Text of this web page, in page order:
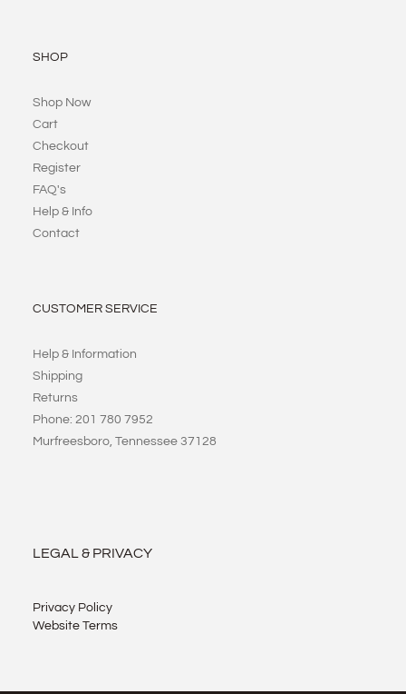
SHOP
Shop Now
Cart
Checkout
Register
FAQ's
Help & Info
Contact
CUSTOMER SERVICE
Help & Information
Shipping
Returns
Phone: 201 780 7952
Murfreesboro, Tennessee 37128
LEGAL & PRIVACY
Privacy Policy
Website Terms